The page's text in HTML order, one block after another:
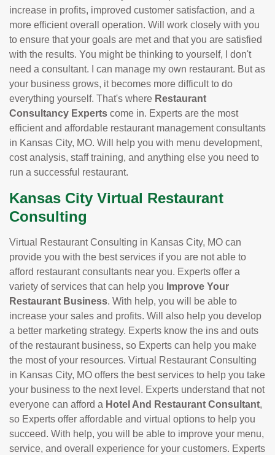
increase in profits, improved customer satisfaction, and a
more efficient overall operation. Will work closely with you
to ensure that your goals are met and that you are satisfied
with the results. You might be thinking to yourself, I don't
need a consultant. I can manage my own restaurant. But as
your business grows, it becomes more difficult to do
everything yourself. That's where Restaurant
Consultancy Experts come in. Experts are the most
efficient and affordable restaurant management consultants
in Kansas City, MO. Will help you with menu development,
cost analysis, staff training, and anything else you need to
run a successful restaurant.
Kansas City Virtual Restaurant
Consulting
Virtual Restaurant Consulting in Kansas City, MO can
provide you with the best services if you are not able to
afford restaurant consultants near you. Experts offer a
variety of services that can help you Improve Your
Restaurant Business. With help, you will be able to
increase your sales and profits. Will also help you develop
a better marketing strategy. Experts know the ins and outs
of the restaurant business, so Experts can help you make
the most of your resources. Virtual Restaurant Consulting
in Kansas City, MO offers the best services to help you take
your business to the next level. Experts understand that not
everyone can afford a Hotel And Restaurant Consultant,
so Experts offer affordable and virtual options to help you
succeed. With help, you will be able to improve your menu,
service, and overall experience for your customers. Experts